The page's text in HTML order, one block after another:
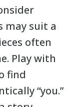
may suit a
often
Play with
find
“you.”